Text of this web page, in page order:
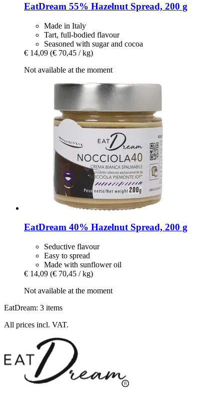
EatDream 55% Hazelnut Spread, 200 g
Made in Italy
Tart, full-bodied flavour
Seasoned with sugar and cocoa
€ 14,09 (€ 70,45 / kg)
Not available at the moment
EatDream 40% Hazelnut Spread, 200 g
Seductive flavour
Easy to spread
Made with sunflower oil
€ 14,09 (€ 70,45 / kg)
Not available at the moment
EatDream: 3 items
All prices incl. VAT.